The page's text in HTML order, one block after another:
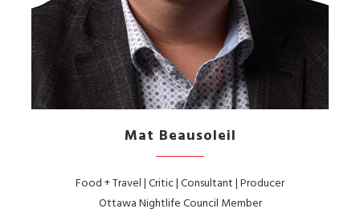
Mat Beausoleil
Food + Travel | Critic | Consultant | Producer
Ottawa Nightlife Council Member